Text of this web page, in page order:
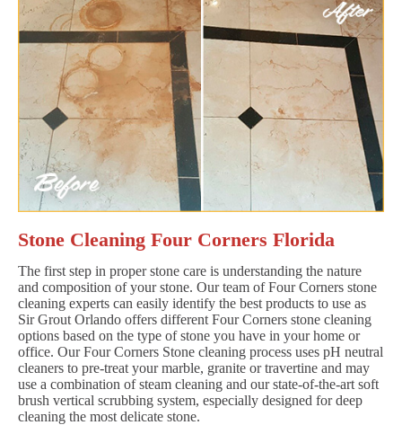
Stone Cleaning Four Corners Florida
The first step in proper stone care is understanding the nature
and composition of your stone. Our team of Four Corners stone
cleaning experts can easily identify the best products to use as
Sir Grout Orlando offers different Four Corners stone cleaning
options based on the type of stone you have in your home or
office. Our Four Corners Stone cleaning process uses pH neutral
cleaners to pre-treat your marble, granite or travertine and may
use a combination of steam cleaning and our state-of-the-art soft
brush vertical scrubbing system, especially designed for deep
cleaning the most delicate stone.